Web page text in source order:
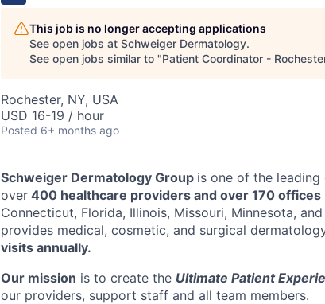
This job is no longer accepting applications
See open jobs at Schweiger Dermatology.
See open jobs similar to "Patient Coordinator -
Rochester, NY, USA
USD 16-19 / hour
Posted 6+ months ago
Schweiger Dermatology Group is one of the
over 400 healthcare providers and over 170 offices
Connecticut, Florida, Illinois, Missouri, Minnesota,
provides medical, cosmetic, and surgical
visits annually.
Our mission is to create the Ultimate Patient
our providers, support staff and all team members.